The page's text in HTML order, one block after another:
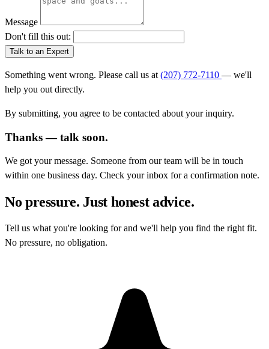
Message
Don't fill this out:
Talk to an Expert
Something went wrong. Please call us at (207) 772-7110 — we'll
help you out directly.
By submitting, you agree to be contacted about your inquiry.
Thanks — talk soon.
We got your message. Someone from our team will be in touch
within one business day. Check your inbox for a confirmation note.
No pressure. Just honest advice.
Tell us what you're looking for and we'll help you find the right fit.
No pressure, no obligation.